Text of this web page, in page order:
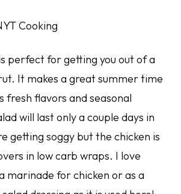
Cooking
perfect for getting you out of a
It makes a great summer time
fresh flavors and seasonal
will last only a couple days in
getting soggy but the chicken is
in low carb wraps. I love
marinade for chicken or as a